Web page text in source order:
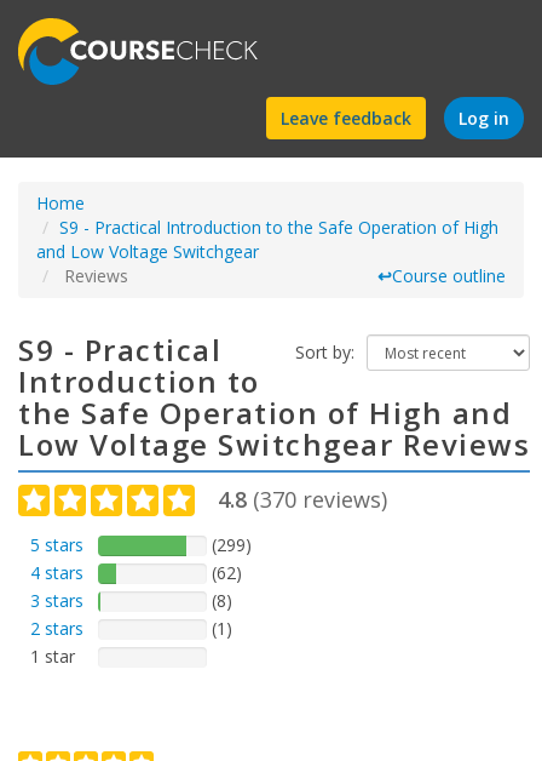
Find
a
Leave feedback Log in
Home
S9 - Practical Introduction to the Safe Operation of High
and Low Voltage Switchgear
Reviews
↩Course outline
Sort by:
S9 - Practical
Introduction to
the Safe Operation of High and
Low Voltage Switchgear Reviews
4.8 (370 reviews)
5 stars
(299)
4 stars
(62)
3 stars
(8)
2 stars
(1)
1 star